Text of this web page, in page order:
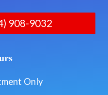
908-9032
Only